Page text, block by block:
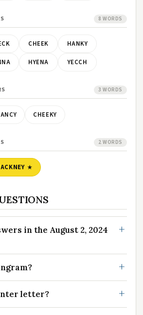
8 WORDS
CHEEK HANKY
HYENA YECCH
3 WORDS
CHEEKY
2 WORDS
in the August 2, 2024
letter?